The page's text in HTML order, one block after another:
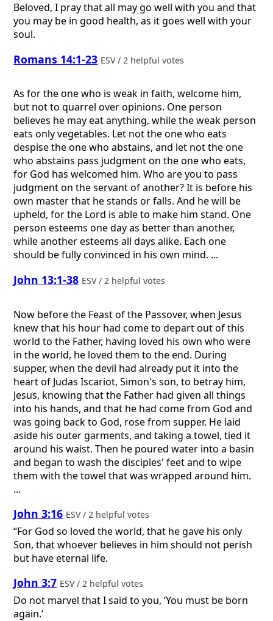
Beloved, I pray that all may go well with you and that
you may be in good health, as it goes well with your
soul.
Romans 14:1-23 ESV / 2 helpful votes
As for the one who is weak in faith, welcome him,
but not to quarrel over opinions. One person
believes he may eat anything, while the weak person
eats only vegetables. Let not the one who eats
despise the one who abstains, and let not the one
who abstains pass judgment on the one who eats,
for God has welcomed him. Who are you to pass
judgment on the servant of another? It is before his
own master that he stands or falls. And he will be
upheld, for the Lord is able to make him stand. One
person esteems one day as better than another,
while another esteems all days alike. Each one
should be fully convinced in his own mind. ...
John 13:1-38 ESV / 2 helpful votes
Now before the Feast of the Passover, when Jesus
knew that his hour had come to depart out of this
world to the Father, having loved his own who were
in the world, he loved them to the end. During
supper, when the devil had already put it into the
heart of Judas Iscariot, Simon's son, to betray him,
Jesus, knowing that the Father had given all things
into his hands, and that he had come from God and
was going back to God, rose from supper. He laid
aside his outer garments, and taking a towel, tied it
around his waist. Then he poured water into a basin
and began to wash the disciples' feet and to wipe
them with the towel that was wrapped around him.
...
John 3:16 ESV / 2 helpful votes
“For God so loved the world, that he gave his only
Son, that whoever believes in him should not perish
but have eternal life.
John 3:7 ESV / 2 helpful votes
Do not marvel that I said to you, ‘You must be born
again.’